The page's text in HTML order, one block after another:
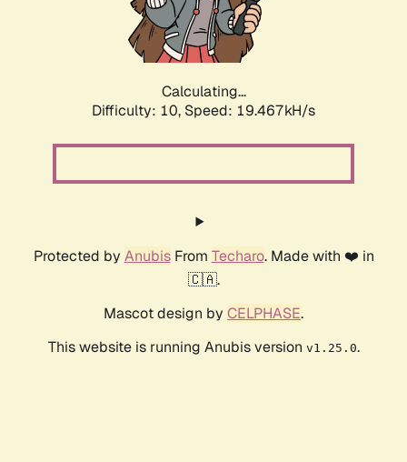
Calculating...
Difficulty: 10, Speed: 19.467kH/s
Protected by AnubisFrom Techaro. Made with ❤️ in
🇨🇦.
Mascot design by CELPHASE.
This website is running Anubis version v1.25.0.